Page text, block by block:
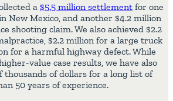
a $5.5 million settlement for one
New Mexico, and another $4.2 million
shooting claim. We also achieved $2.2
$2.2 million for a large truck
for a harmful highway defect. While
value case results, we have also
thousands of dollars for a long list of
50 years of experience.